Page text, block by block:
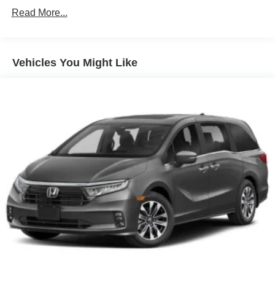
Electric Parking Brake
Read More...
Vehicles You Might Like